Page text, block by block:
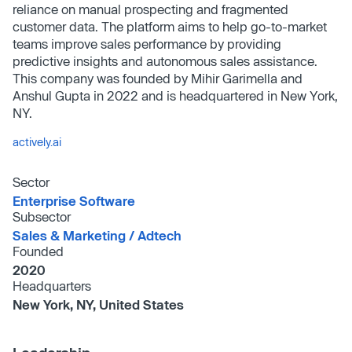
reliance on manual prospecting and fragmented
customer data. The platform aims to help go-to-market
teams improve sales performance by providing
predictive insights and autonomous sales assistance.
This company was founded by Mihir Garimella and
Anshul Gupta in 2022 and is headquartered in New York,
NY.
actively.ai
Sector
Enterprise Software
Subsector
Sales & Marketing /​ Adtech
Founded
2020
Headquarters
New York, NY, United States